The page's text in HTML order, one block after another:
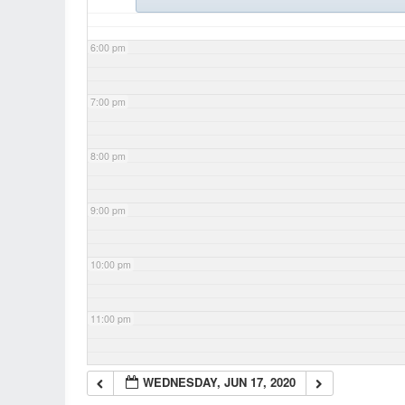
6:00 pm
7:00 pm
8:00 pm
9:00 pm
10:00 pm
11:00 pm
WEDNESDAY, JUN 17, 2020